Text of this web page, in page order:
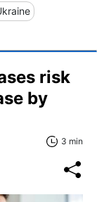
risk
by
3 min